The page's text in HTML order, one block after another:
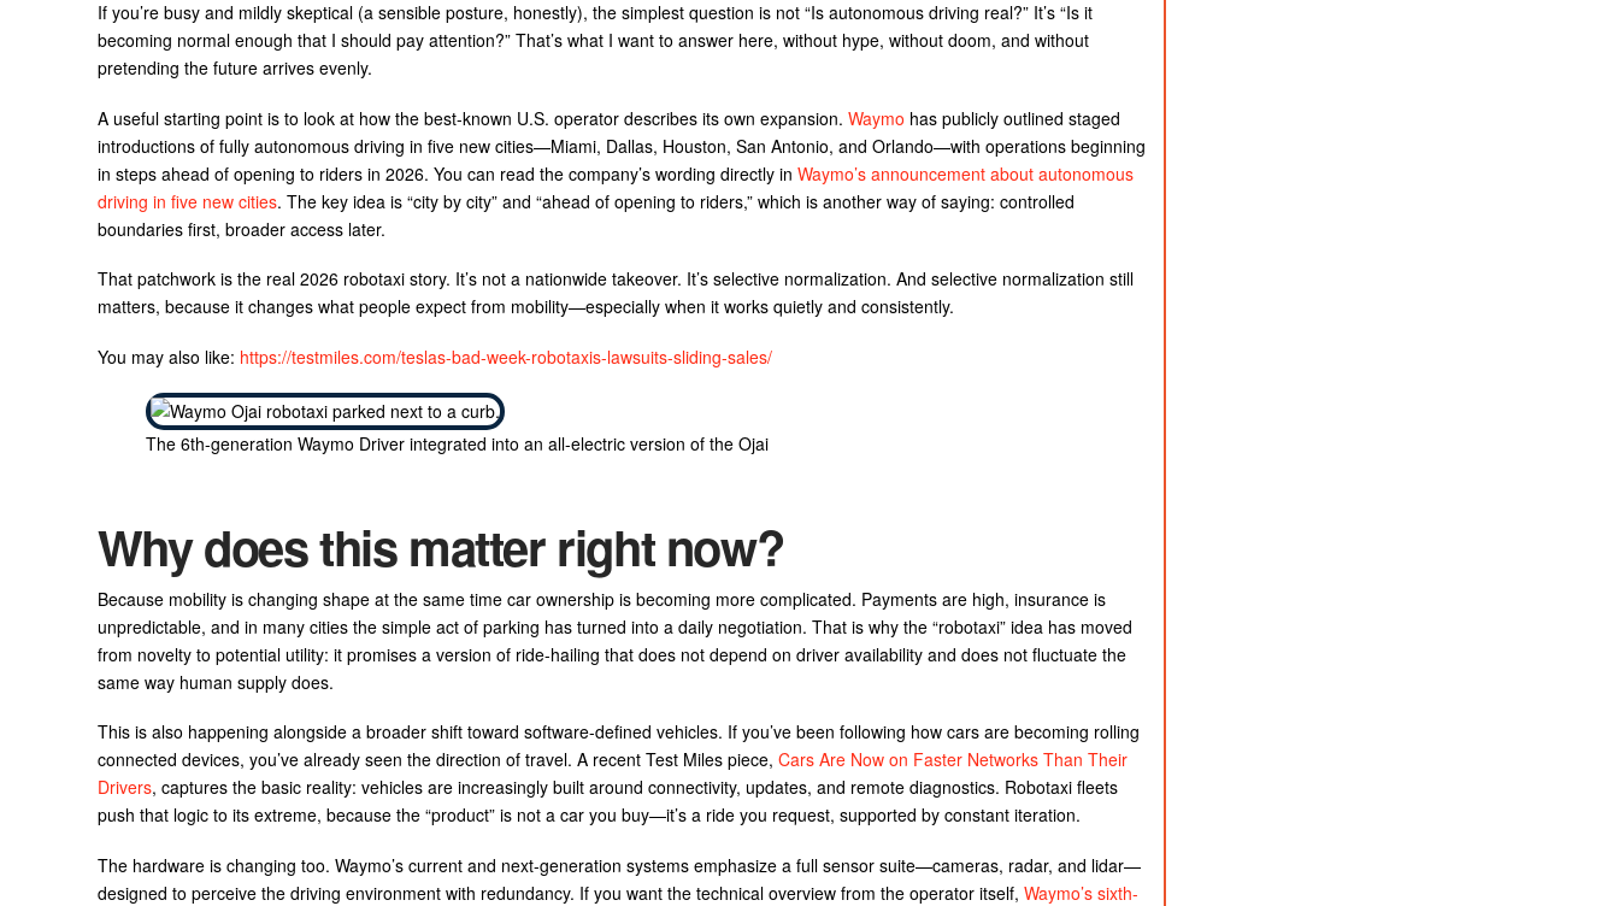
If you’re busy and mildly skeptical (a sensible posture, honestly), the simplest question is not “Is autonomous driving real?” It’s “Is it
becoming normal enough that I should pay attention?” That’s what I want to answer here, without hype, without doom, and without
pretending the future arrives evenly.
A useful starting point is to look at how the best-known U.S. operator describes its own expansion. Waymo has publicly outlined staged
introductions of fully autonomous driving in five new cities—Miami, Dallas, Houston, San Antonio, and Orlando—with operations beginning
in steps ahead of opening to riders in 2026. You can read the company’s wording directly in Waymo’s announcement about autonomous
driving in five new cities. The key idea is “city by city” and “ahead of opening to riders,” which is another way of saying: controlled
boundaries first, broader access later.
That patchwork is the real 2026 robotaxi story. It’s not a nationwide takeover. It’s selective normalization. And selective normalization still
matters, because it changes what people expect from mobility—especially when it works quietly and consistently.
You may also like: https://testmiles.com/teslas-bad-week-robotaxis-lawsuits-sliding-sales/
The 6th-generation Waymo Driver integrated into an all-electric version of the Ojai
Why does this matter right now?
Because mobility is changing shape at the same time car ownership is becoming more complicated. Payments are high, insurance is
unpredictable, and in many cities the simple act of parking has turned into a daily negotiation. That is why the “robotaxi” idea has moved
from novelty to potential utility: it promises a version of ride-hailing that does not depend on driver availability and does not fluctuate the
same way human supply does.
This is also happening alongside a broader shift toward software-defined vehicles. If you’ve been following how cars are becoming rolling
connected devices, you’ve already seen the direction of travel. A recent Test Miles piece, Cars Are Now on Faster Networks Than Their
Drivers, captures the basic reality: vehicles are increasingly built around connectivity, updates, and remote diagnostics. Robotaxi fleets
push that logic to its extreme, because the “product” is not a car you buy—it’s a ride you request, supported by constant iteration.
The hardware is changing too. Waymo’s current and next-generation systems emphasize a full sensor suite—cameras, radar, and lidar—
designed to perceive the driving environment with redundancy. If you want the technical overview from the operator itself, Waymo’s sixth-